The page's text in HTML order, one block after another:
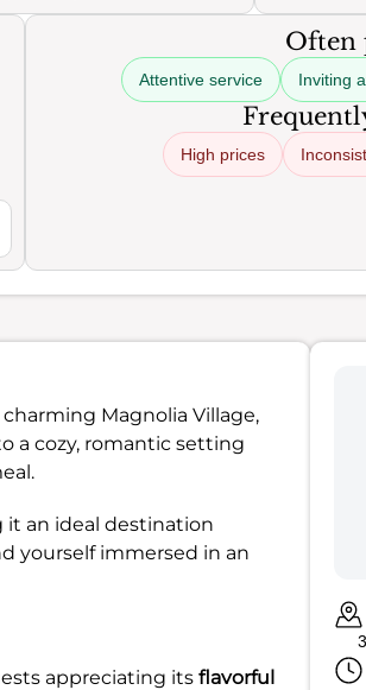
Often
Attentive service Inviting
High prices
Magnolia Village,
a cozy, romantic setting
it an ideal destination
yourself immersed in an
appreciating its flavorful